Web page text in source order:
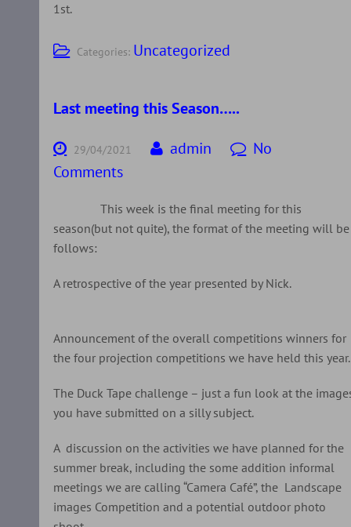
1st.
Categories: Uncategorized
Last meeting this Season…..
29/04/2021 admin
No
Comments
This week is the final meeting for this
season(but not quite), the format of the meeting will be
follows:
A retrospective of the year presented by Nick.
Announcement of the overall competitions winners for
the four projection competitions we have held this year.
The Duck Tape challenge – just a fun look at the
you have submitted on a silly subject.
A discussion on the activities we have planned for the
summer break, including the some addition informal
meetings we are calling “Camera Café”, the Landscape
images Competition and a potential outdoor photo